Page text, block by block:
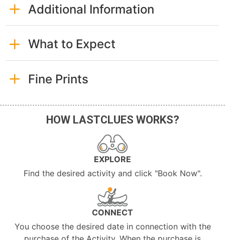
Additional Information
What to Expect
Fine Prints
HOW LASTCLUES WORKS?
EXPLORE
Find the desired activity and click "Book Now".
CONNECT
You choose the desired date in connection with the